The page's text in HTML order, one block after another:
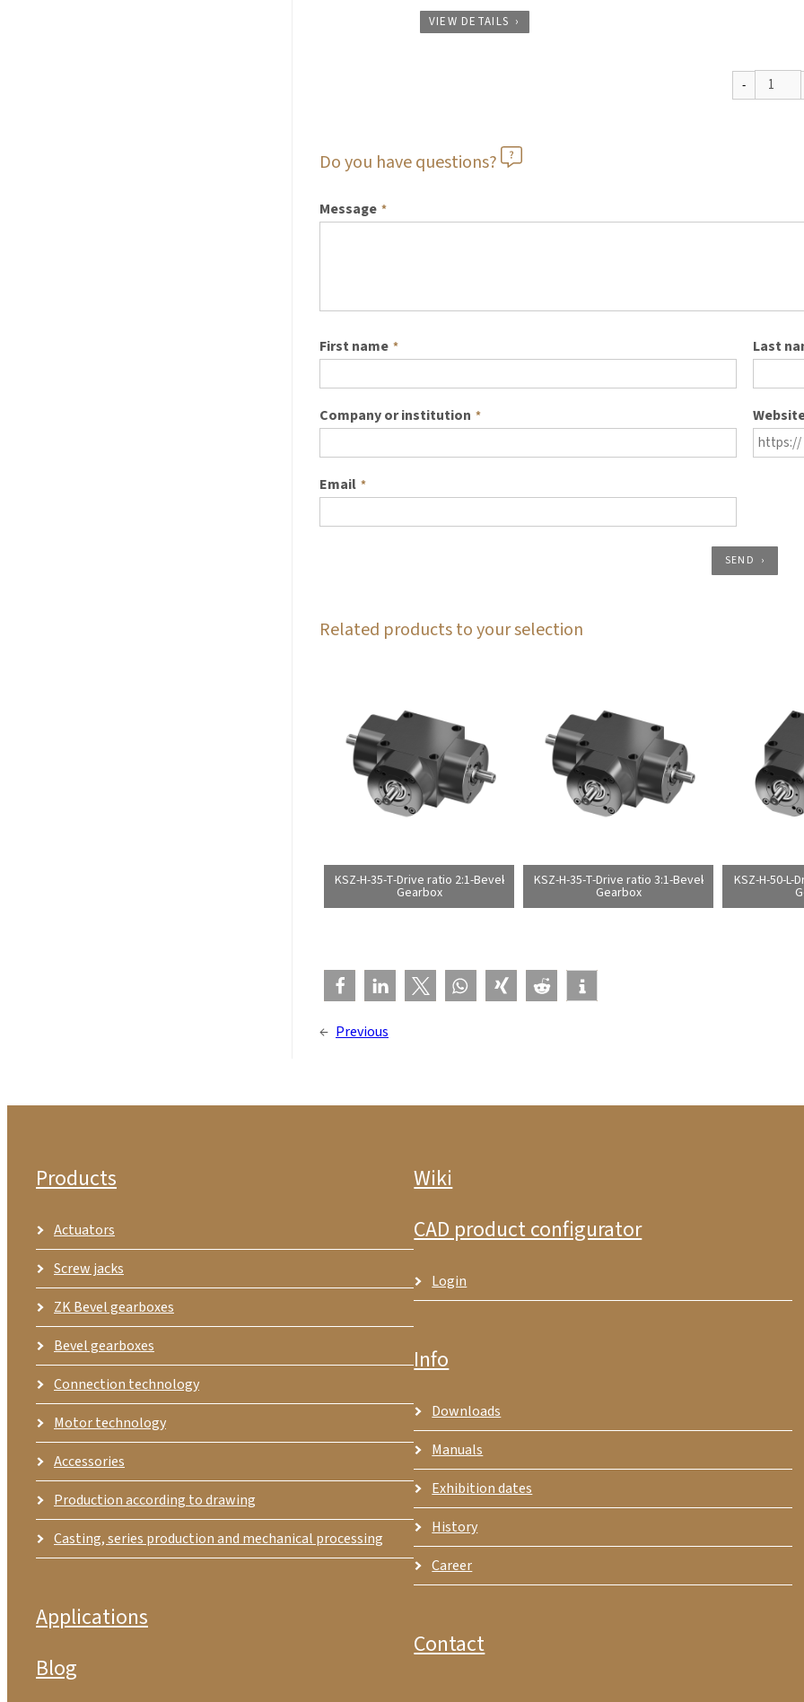
VIEW DETAILS
Do you have questions?
Message *
First name * Last
Company or institution *
Email *
SEND
Related products to your selection
KSZ-H-35-T-Drive ratio 2:1-Bevel
Gearbox
KSZ-H-35-T-Drive ratio 3:1-Bevel
Gearbox
KSZ-H-50-L-
← Previous
Products
Actuators
Screw jacks
ZK Bevel gearboxes
Bevel gearboxes
Connection technology
Motor technology
Accessories
Production according to drawing
Casting, series production and mechanical processing
Applications
Blog
Wiki
CAD product configurator
Login
Info
Downloads
Manuals
Exhibition dates
History
Career
Contact